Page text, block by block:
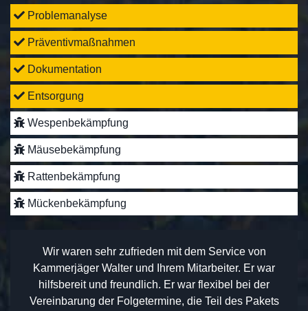
Problemanalyse
Präventivmaßnahmen
Dokumentation
Entsorgung
Wespenbekämpfung
Mäusebekämpfung
Rattenbekämpfung
Mückenbekämpfung
Wir waren sehr zufrieden mit dem Service von
Kammerjäger Walter und Ihrem Mitarbeiter. Er war
hilfsbereit und freundlich. Er war flexibel bei der
Vereinbarung der Folgetermine, die Teil des Pakets